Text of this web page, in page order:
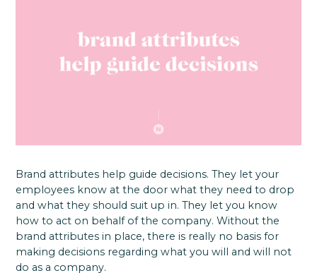
Brand attributes help guide decisions. They let your
employees know at the door what they need to drop
and what they should suit up in. They let you know
how to act on behalf of the company. Without the
brand attributes in place, there is really no basis for
making decisions regarding what you will and will not
do as a company.